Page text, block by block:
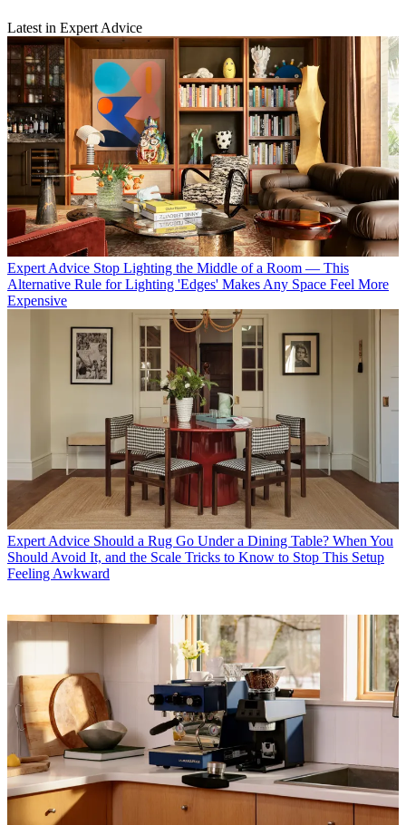
Latest in Expert Advice
Expert Advice Stop Lighting the Middle of a Room — This
Alternative Rule for Lighting 'Edges' Makes Any Space Feel More
Expensive
Expert Advice Should a Rug Go Under a Dining Table? When You
Should Avoid It, and the Scale Tricks to Know to Stop This Setup
Feeling Awkward